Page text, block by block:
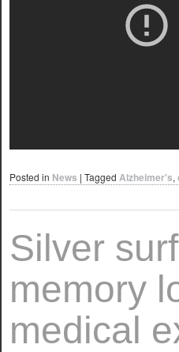
Posted in News | Tagged Alzheimer's,
Silver
memory
medical